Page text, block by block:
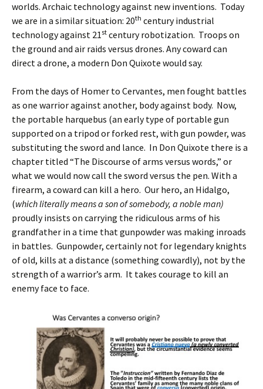
worlds. Archaic technology against new inventions. Today
we are in a similar situation: 20th century industrial
technology against 21st century robotization. Troops on
the ground and air raids versus drones. Any coward can
direct a drone, a modern Don Quixote would say.
From the days of Homer to Cervantes, men fought battles
as one warrior against another, body against body. Now,
the portable harquebus (an early type of portable gun
supported on a tripod or forked rest, with gun powder, was
substituting the sword and lance. In Don Quixote there is a
chapter titled “The Discourse of arms versus words,” or
what we would now call the sword versus the pen. With a
firearm, a coward can kill a hero. Our hero, an Hidalgo,
(which literally means a son of somebody, a noble man)
proudly insists on carrying the ridiculous arms of his
grandfather in a time that gunpowder was making inroads
in battles. Gunpowder, certainly not for legendary knights
of old, kills at a distance (something cowardly), not by the
strength of a warrior’s arm. It takes courage to kill an
enemy face to face.